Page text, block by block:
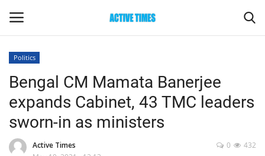
Home
Politics
Bengal CM Mamata Banerjee
expands Cabinet, 43 TMC leaders
sworn-in as ministers
Active Times
432
0